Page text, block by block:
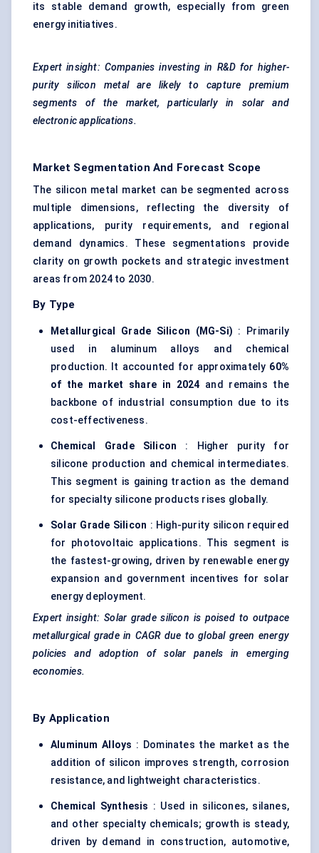
its stable demand growth, especially from green
energy initiatives.
Expert insight: Companies investing in R&D for higher-
purity silicon metal are likely to capture premium
segments of the market, particularly in solar and
electronic applications.
Market Segmentation And Forecast Scope
The silicon metal market can be segmented across
multiple dimensions, reflecting the diversity of
applications, purity requirements, and regional
demand dynamics. These segmentations provide
clarity on growth pockets and strategic investment
areas from 2024 to 2030.
By Type
Metallurgical Grade Silicon (MG-Si) : Primarily
used in aluminum alloys and chemical
production. It accounted for approximately 60%
of the market share in 2024 and remains the
backbone of industrial consumption due to its
cost-effectiveness.
Chemical Grade Silicon : Higher purity for
silicone production and chemical intermediates.
This segment is gaining traction as the demand
for specialty silicone products rises globally.
Solar Grade Silicon : High-purity silicon required
for photovoltaic applications. This segment is
the fastest-growing, driven by renewable energy
expansion and government incentives for solar
energy deployment.
Expert insight: Solar grade silicon is poised to outpace
metallurgical grade in CAGR due to global green energy
policies and adoption of solar panels in emerging
economies.
By Application
Aluminum Alloys : Dominates the market as the
addition of silicon improves strength, corrosion
resistance, and lightweight characteristics.
Chemical Synthesis : Used in silicones, silanes,
and other specialty chemicals; growth is steady,
driven by demand in construction, automotive,